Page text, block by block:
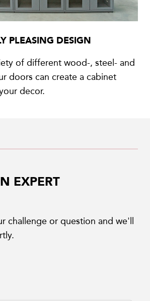
PLEASING DESIGN
of different wood-, steel- and
doors can create a cabinet
decor.
EXPERT
challenge or question and we'll